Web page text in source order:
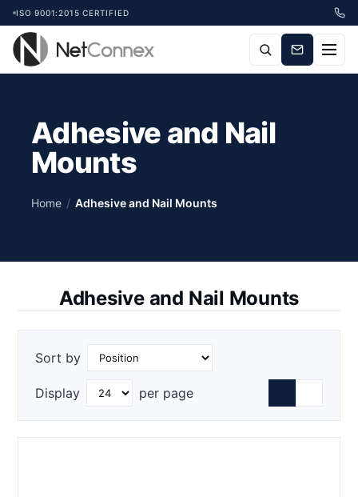
ISO 9001:2015 CERTIFIED
Adhesive and Nail
Mounts
Home / Adhesive and Nail Mounts
Adhesive and Nail Mounts
Sort by
Display per page